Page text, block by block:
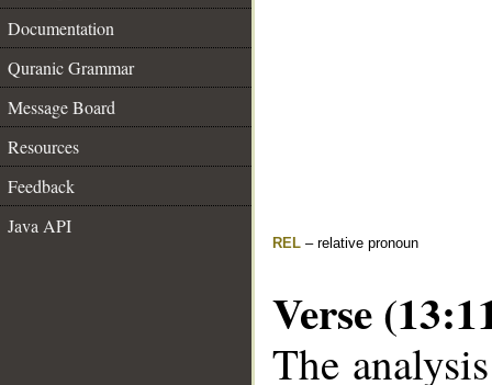
Documentation
Quranic Grammar
Message Board
Resources
Feedback
Java API
REL – relative pronoun
Verse
The